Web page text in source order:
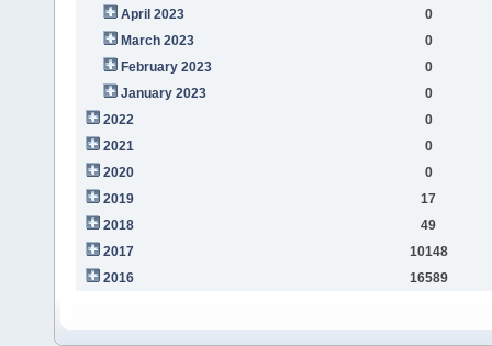
April 2023
0
March 2023
0
February 2023
0
January 2023
0
2022
0
2021
0
2020
0
2019
17
2018
49
2017
10148
2016
16589